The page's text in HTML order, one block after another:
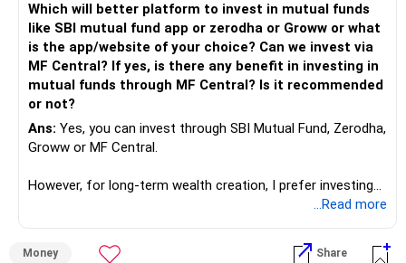
Computer science focuses on software, logic, and
programming where as Electronics & telecommunication
focuses on hardware, electronic circuit, signal processing.
if you enjoy logic maths, AI go for CS otherwise if you are
interested in physics, robotics, wireless communication go
for ETE/ ECE
As through CS you will get highly paid Data science career
like in ETE/ECE you will get VLSI, embedded system,
Which will better platform to invest in mutual funds
like SBI mutual fund app or zerodha or Groww or what
is the app/website of your choice? Can we invest via
MF Central? If yes, is there any benefit in investing in
mutual funds through MF Central? Is it recommended
or not?
Ans: Yes, you can invest through SBI Mutual Fund, Zerodha,
Groww or MF Central.
However, for long-term wealth creation, I prefer investing
» Why I Prefer MFD
...Read more
Money Share